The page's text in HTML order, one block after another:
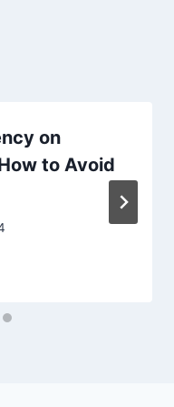
on
to Avoid